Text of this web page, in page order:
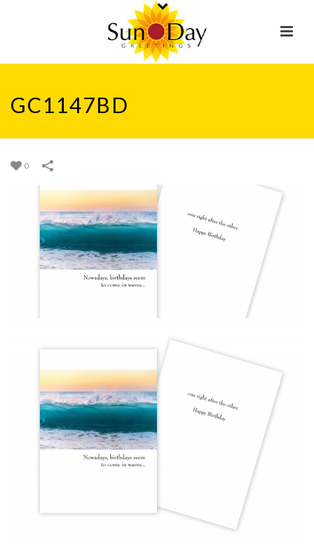
GC1147BD
0